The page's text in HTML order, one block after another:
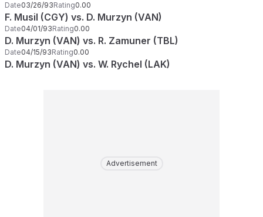
Date03/26/93Rating0.00
F. Musil (CGY) vs. D. Murzyn (VAN)
Date04/01/93Rating0.00
D. Murzyn (VAN) vs. R. Zamuner (TBL)
Date04/15/93Rating0.00
D. Murzyn (VAN) vs. W. Rychel (LAK)
Advertisement